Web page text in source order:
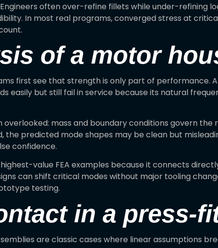
often over-refine fillets while under-refining
In most real programs, converged stress at
of a motor
first see that strength is only part of performance.
easily but still fail in service because its natural
mass and boundary conditions govern
predicted mode shapes may be clean but
confidence.
value FEA examples because it connects
can shift critical modes without major tooling
testing.
in a press-
are classic cases where linear assumptions